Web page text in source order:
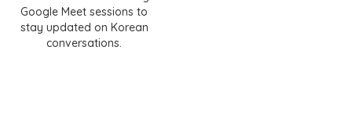
Google Meet sessions to
stay updated on Korean
conversations.